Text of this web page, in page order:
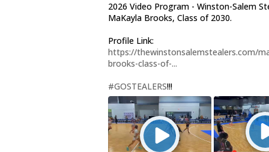
2026 Video Program - Winston-Salem
MaKayla Brooks, Class of 2030.
Profile Link:
https://thewinstonsalemstealers.com/
brooks-class-of-...
#GOSTEALERS!!!